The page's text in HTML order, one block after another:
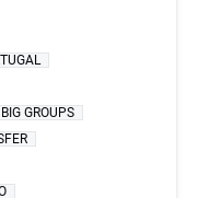
BIG GROUPS